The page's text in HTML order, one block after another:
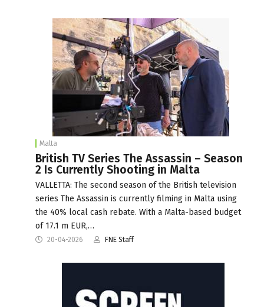
Malta
British TV Series The Assassin – Season
2 Is Currently Shooting in Malta
VALLETTA: The second season of the British television
series The Assassin is currently filming in Malta using
the 40% local cash rebate. With a Malta-based budget
of 17.1 m EUR,…
20-04-2026 FNE Staff